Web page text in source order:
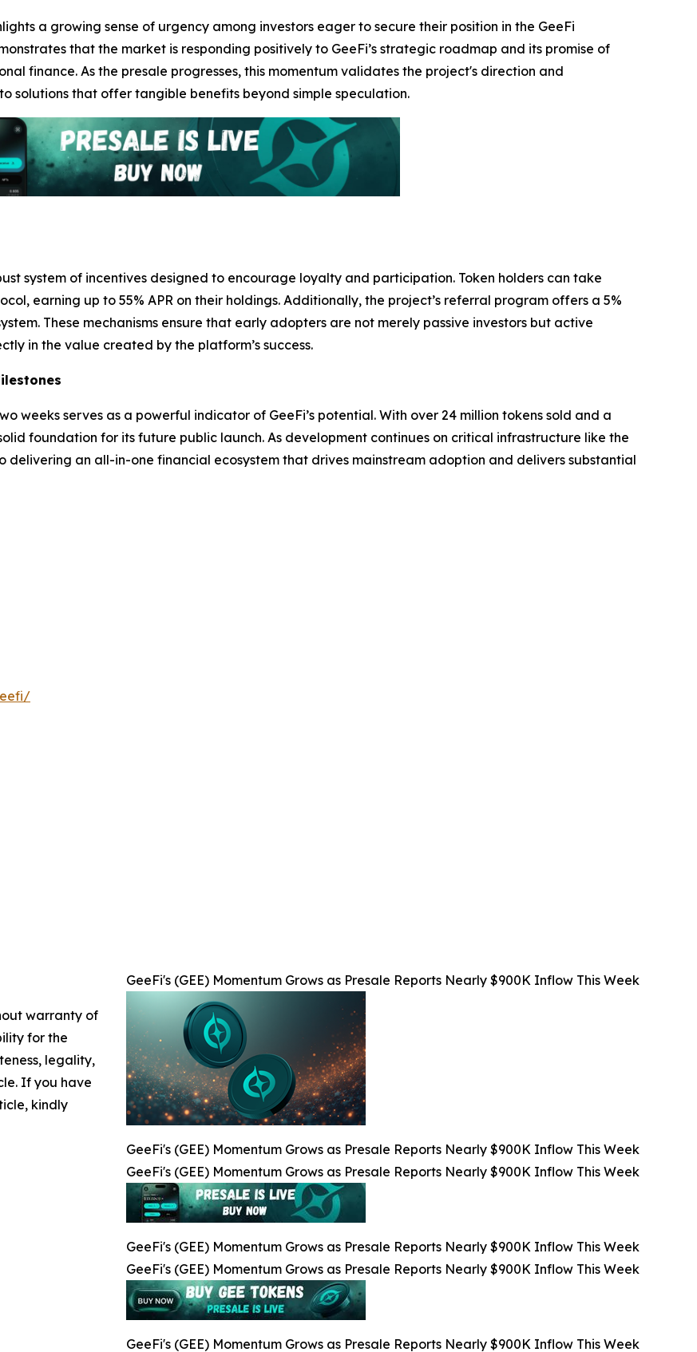
a growing sense of urgency among investors eager to secure their position in the GeeFi
that the market is responding positively to GeeFi’s strategic roadmap and its promise of
finance. As the presale progresses, this momentum validates the project's direction and
solutions that offer tangible benefits beyond simple speculation.
system of incentives designed to encourage loyalty and participation. Token holders can take
earning up to 55% APR on their holdings. Additionally, the project’s referral program offers a 5%
These mechanisms ensure that early adopters are not merely passive investors but active
in the value created by the platform’s success.
weeks serves as a powerful indicator of GeeFi’s potential. With over 24 million tokens sold and a
foundation for its future public launch. As development continues on critical infrastructure like the
delivering an all-in-one financial ecosystem that drives mainstream adoption and delivers substantial
GeeFi's (GEE) Momentum Grows as Presale Reports Nearly $900K Inflow This Week
GeeFi's (GEE) Momentum Grows as Presale Reports Nearly $900K Inflow This Week
GeeFi's (GEE) Momentum Grows as Presale Reports Nearly $900K Inflow This Week
GeeFi's (GEE) Momentum Grows as Presale Reports Nearly $900K Inflow This Week
GeeFi's (GEE) Momentum Grows as Presale Reports Nearly $900K Inflow This Week
GeeFi's (GEE) Momentum Grows as Presale Reports Nearly $900K Inflow This Week
warranty of
for the
legality,
If you have
kindly